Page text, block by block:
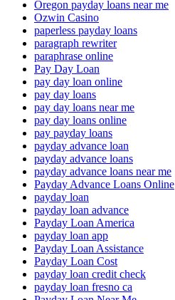
Oregon payday loans near me
Ozwin Casino
paperless payday loans
paragraph rewriter
paraphrase online
Pay Day Loan
pay day loan online
pay day loans
pay day loans near me
pay day loans online
pay payday loans
payday advance loan
payday advance loans
payday advance loans near me
Payday Advance Loans Online
payday loan
payday loan advance
Payday Loan America
payday loan app
Payday Loan Assistance
Payday Loan Cost
payday loan credit check
payday loan fresno ca